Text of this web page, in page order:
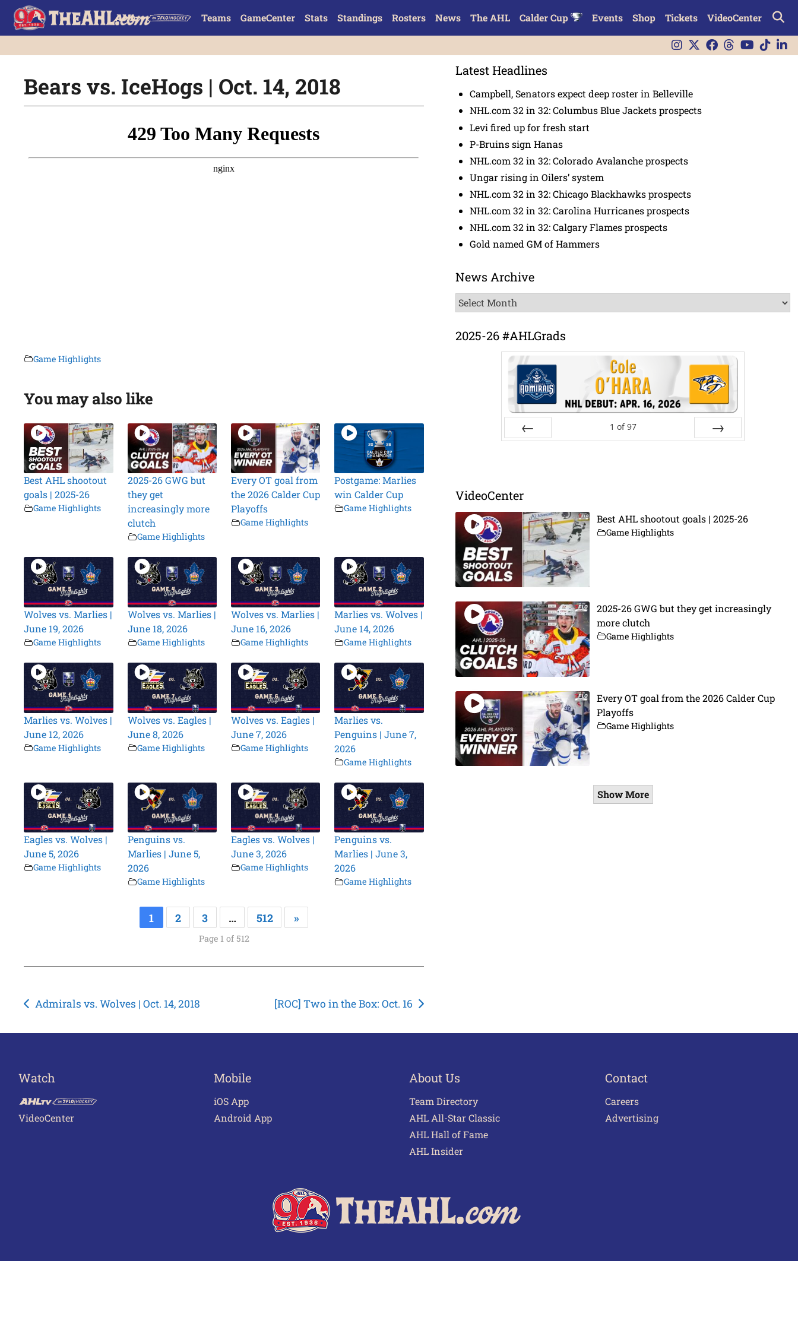
Teams GameCenter Stats Standings Rosters News The AHL Calder Cup Events Shop Tickets VideoCenter
Bears vs. IceHogs | Oct. 14, 2018
Game Highlights
You may also like
Best AHL shootout
goals | 2025-26
Game Highlights
2025-26 GWG but
they get
increasingly more
clutch
Game Highlights
Every OT goal from
the 2026 Calder Cup
Playoffs
Game Highlights
Postgame: Marlies
win Calder Cup
Game Highlights
Wolves vs. Marlies |
June 19, 2026
Game Highlights
Wolves vs. Marlies |
June 18, 2026
Game Highlights
Wolves vs. Marlies |
June 16, 2026
Game Highlights
Marlies vs. Wolves |
June 14, 2026
Game Highlights
Marlies vs. Wolves |
June 12, 2026
Game Highlights
Wolves vs. Eagles |
June 8, 2026
Game Highlights
Wolves vs. Eagles |
June 7, 2026
Game Highlights
Marlies vs.
Penguins | June 7,
2026
Game Highlights
Eagles vs. Wolves |
June 5, 2026
Game Highlights
Penguins vs.
Marlies | June 5,
2026
Game Highlights
Eagles vs. Wolves |
June 3, 2026
Game Highlights
Penguins vs.
Marlies | June 3,
2026
Game Highlights
1 2 3 … 512 »
Page 1 of 512
Post
Admirals vs. Wolves | Oct. 14, 2018 [ROC] Two in the Box: Oct. 16
Latest Headlines
Campbell, Senators expect deep roster in Belleville
NHL.com 32 in 32: Columbus Blue Jackets prospects
Levi fired up for fresh start
P-Bruins sign Hanas
NHL.com 32 in 32: Colorado Avalanche prospects
Ungar rising in Oilers’ system
NHL.com 32 in 32: Chicago Blackhawks prospects
NHL.com 32 in 32: Carolina Hurricanes prospects
NHL.com 32 in 32: Calgary Flames prospects
Gold named GM of Hammers
News Archive
News
Archive
2025-26 #AHLGrads
1 of 97
VideoCenter
Best AHL shootout goals | 2025-26
Game Highlights
2025-26 GWG but they get increasingly
more clutch
Game Highlights
Every OT goal from the 2026 Calder Cup
Playoffs
Game Highlights
Show More
Watch
VideoCenter
Mobile
iOS App
Android App
About Us
Team Directory
AHL All-Star Classic
AHL Hall of Fame
AHL Insider
Contact
Careers
Advertising